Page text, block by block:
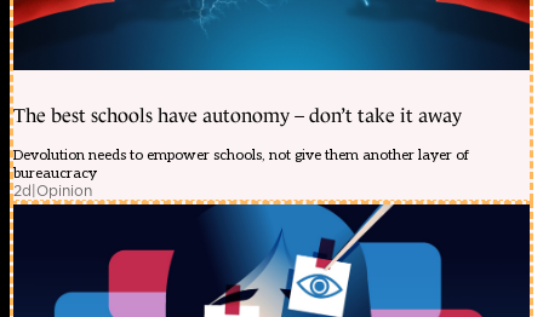
The best schools have autonomy – don’t take it away
Devolution needs to empower schools, not give them another layer of
bureaucracy
2d|Opinion